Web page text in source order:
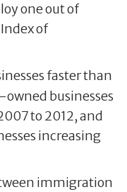
one out of
of
faster than
businesses
to 2012, and
increasing
immigration